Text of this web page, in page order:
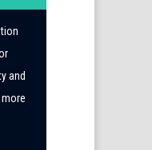
and